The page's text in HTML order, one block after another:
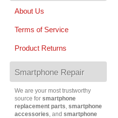
About Us
Terms of Service
Product Returns
Smartphone Repair
We are your most trustworthy
source for smartphone
replacement parts, smartphone
accessories, and smartphone